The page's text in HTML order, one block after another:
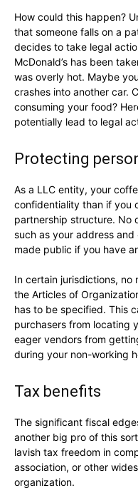
How could this happen?
that someone falls on a
decides to take legal
McDonald’s has been
was overly hot. Maybe
crashes into another car.
consuming your food?
potentially lead to legal
Protecting
As a LLC entity, your
confidentiality than if you
partnership structure. No
such as your address
made public if you have
In certain jurisdictions, no
the Articles of
has to be specified. This
purchasers from locating
eager vendors from
during your non-working
Tax benefits
The significant fiscal
another big pro of this
lavish tax freedom in
association, or other
organization.